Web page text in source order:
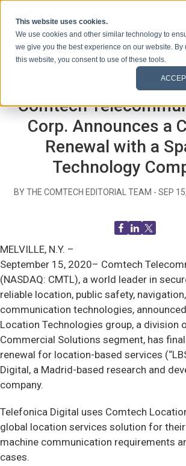
This website uses cookies.
We use cookies and other similar technology to
we give you the best experience on our website. By
this website, you consent to use of these tools.
Comunicados
Comtech
Corp. Announces a
Renewal with a
Technology
BY THE COMTECH EDITORIAL TEAM - SEP
MELVILLE, N.Y. –
September 15, 2020– Comtech
(NASDAQ: CMTL), a world leader in
reliable location, public safety,
communication technologies,
Location Technologies group, a division
Commercial Solutions segment, has
renewal for location-based services
Digital, a Madrid-based research and
company.
Telefonica Digital uses Comtech
global location services solution for
machine communication requirements
cases.